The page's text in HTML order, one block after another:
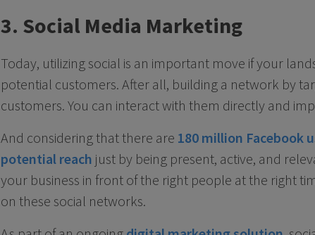
3. Social Media Marketing
Today, utilizing social is an important move if your
potential customers. After all, building a network by
customers. You can interact with them directly and
And considering that there are 180 million Facebook
potential reach just by being present, active, and
your business in front of the right people at the right
on these social networks.